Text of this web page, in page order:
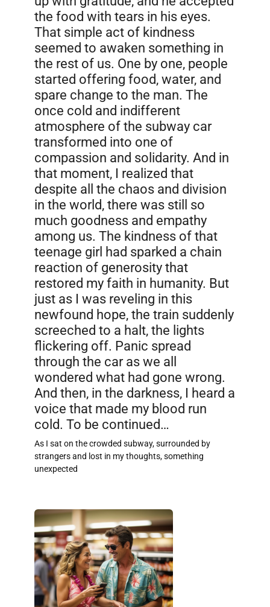
the food with tears in his eyes.
That simple act of kindness
seemed to awaken something in
the rest of us. One by one, people
started offering food, water, and
spare change to the man. The
once cold and indifferent
atmosphere of the subway car
transformed into one of
compassion and solidarity. And in
that moment, I realized that
despite all the chaos and division
in the world, there was still so
much goodness and empathy
among us. The kindness of that
teenage girl had sparked a chain
reaction of generosity that
restored my faith in humanity. But
just as I was reveling in this
newfound hope, the train suddenly
screeched to a halt, the lights
flickering off. Panic spread
through the car as we all
wondered what had gone wrong.
And then, in the darkness, I heard a
voice that made my blood run
cold. To be continued…
As I sat on the crowded subway, surrounded by
strangers and lost in my thoughts, something
unexpected